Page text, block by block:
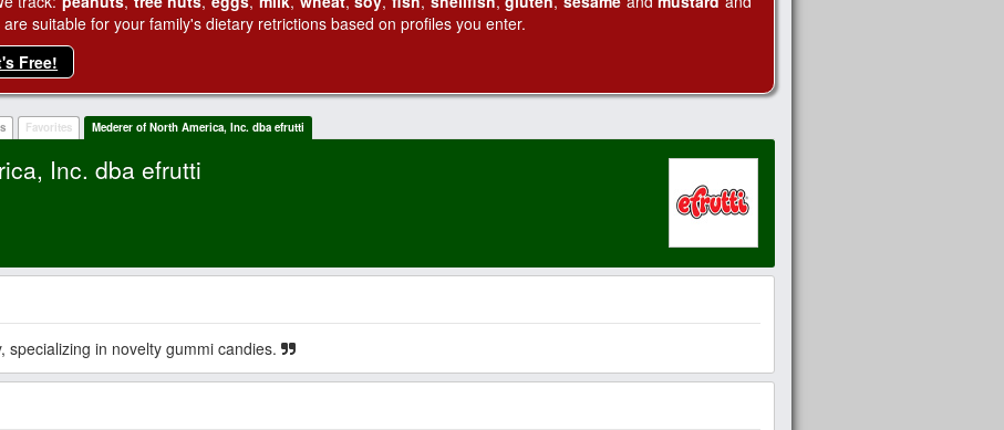
suitable for your family's dietary retrictions based on profiles you enter.
Free!
Favorites Mederer of North America, Inc. dba efrutti
Inc. dba efrutti
specializing in novelty gummi candies.